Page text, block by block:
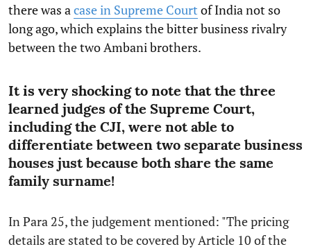
there was a case in Supreme Court of India not so
long ago, which explains the bitter business rivalry
between the two Ambani brothers.
It is very shocking to note that the three
learned judges of the Supreme Court,
including the CJI, were not able to
differentiate between two separate business
houses just because both share the same
family surname!
In Para 25, the judgement mentioned: "The pricing
details are stated to be covered by Article 10 of the